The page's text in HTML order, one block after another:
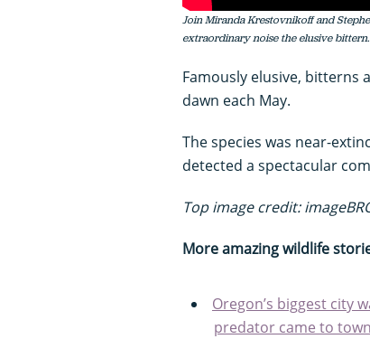
Join Miranda Krestovnikoff and
extraordinary noise the elusive bittern.
Famously elusive, bitterns
dawn each May.
The species was near-
detected a spectacular
Top image credit:
More amazing wildlife
Oregon’s biggest city
predator came to town